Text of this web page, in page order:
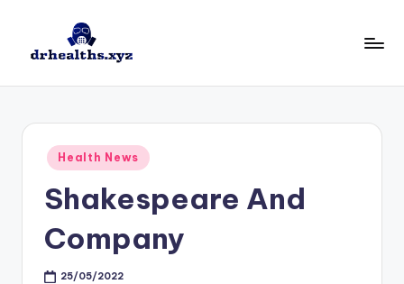
Posted
in
Health News
Shakespeare And
Company
25/05/2022